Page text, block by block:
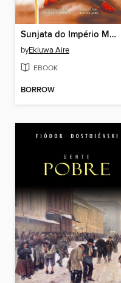
Sunjata do Império Mandé
byEkiuwa Aire
EBOOK
BORROW